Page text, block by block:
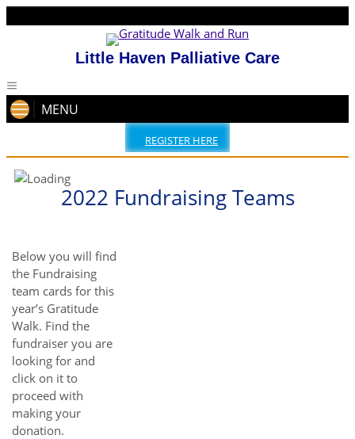
Little Haven Palliative Care
MENU
REGISTER HERE
2022 Fundraising Teams
Below you will find
the Fundraising
team cards for this
year’s Gratitude
Walk. Find the
fundraiser you are
looking for and
click on it to
proceed with
making your
donation.